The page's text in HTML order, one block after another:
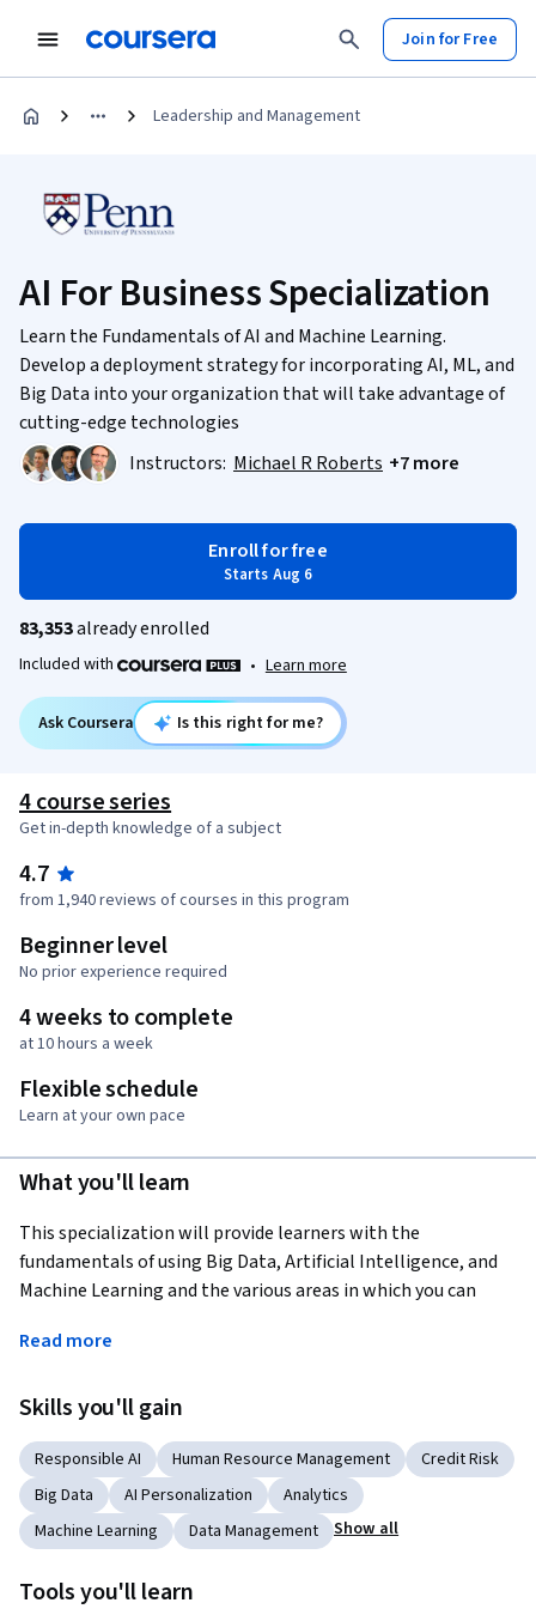
Join for Free
Leadership and Management
AI For Business Specialization
Learn the Fundamentals of AI and Machine Learning.
Develop a deployment strategy for incorporating AI, ML, and
Big Data into your organization that will take advantage of
cutting-edge technologies
Instructors: Michael R Roberts +7 more
Enroll for free
Starts Aug 6
83,353already enrolled
Included with • Learn more
Ask Coursera Is this right for me?
4 course series
Get in-depth knowledge of a subject
4.7
from 1,940 reviews of courses in this program
Beginner level
No prior experience required
4 weeks to complete
at 10 hours a week
Flexible schedule
Learn at your own pace
What you'll learn
This specialization will provide learners with the
fundamentals of using Big Data, Artificial Intelligence, and
Machine Learning and the various areas in which you can
risks of AI, designing governance frameworks to fairly apply
HR functions within Machine Learning. You'll also learn
personalization can enhance and prolong the customer
journey and lifecycle. Finally, you will hear from industry
leaders who will provide you with insights into how AI and
Big Data are revolutionizing the way we do business.
By the end of this specialization, you will be able to
Read more
Skills you'll gain
Responsible AI Human Resource Management
Credit Risk
Big Data
AI Personalization
Analytics
Machine Learning
Data Management Show all
Tools you'll learn